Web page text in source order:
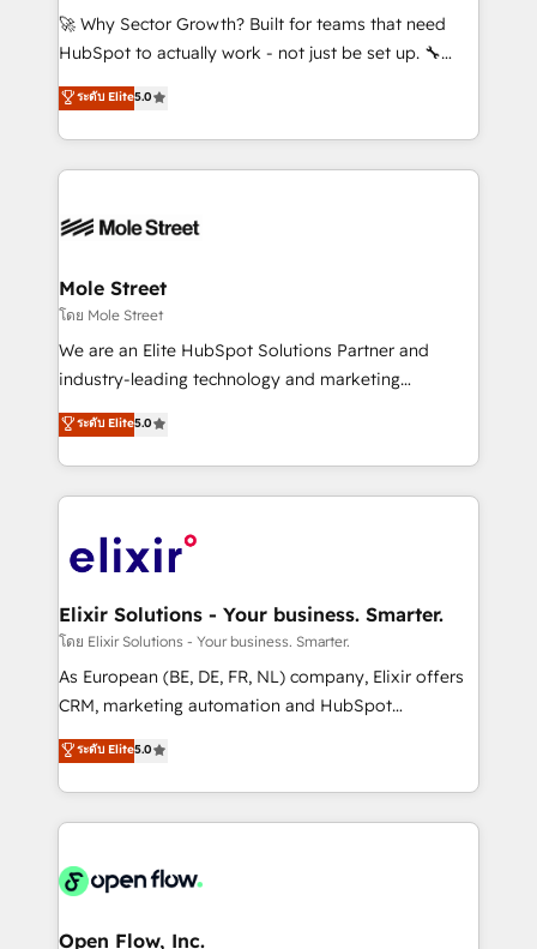
with good people' and have worked with incredible
brands. You can see some of them on our website,
🚀 Why Sector Growth? Built for teams that need
HubSpot to actually work - not just be set up. 🔧
HubSpot Experts: Onboarding, migrations,
automation, and training built for adoption. ⚡ Highly
Technical Execution: ERP, EMR and Custom
Integrations; complex builds delivered in weeks, not
workflows; automation agents; process optimization
Healthcare: HIPAA implementations; secure data
workflows 💼 Financial Services: compliant
workflows; audit-ready reporting ⚖️ Legal: client
intake; pipeline and document workflows 🛒 E-
revenue automation 🏢 Real Estate: deal pipelines;
portfolio and lifecycle management 🏭
HIPAA-aware; CASL-compliant; GDPR-ready
implementations where required 💡 Why 500+
built to scale.
ระดับ Elite5.0
Mole Street
โดย Mole Street
We are an Elite HubSpot Solutions Partner and
industry-leading technology and marketing
consultancy. Our focus is on enterprise and mid-
market B2B companies globally that want a strategic
approach to execute their goals through creative
applications of our solutions; Technical HubSpot
Design, Migrations + Integrations. Mole Street’s
greatness, which is achieved through creating
absolute clarity, derived from a well-defined
strategy, executed well, and reported on with clear
results. The culture is driven by core values; Joy, Grit,
Mindedness, and Clarity. We are driven to win for the
collective good of the company and its clientele, and
things are happening.
ระดับ Elite5.0
Elixir Solutions - Your business. Smarter.
โดย Elixir Solutions - Your business. Smarter.
As European (BE, DE, FR, NL) company, Elixir offers
CRM, marketing automation and HubSpot
integration products and services to mid-market
and enterprise customers. We ensure that your sales,
service and marketing department operates in the
most effective way, while at the same time
integrated buyers journey. Elixir is located in
and Amsterdam. Elixir is a first mover and leader
ระดับ Elite5.0
Open Flow, Inc.